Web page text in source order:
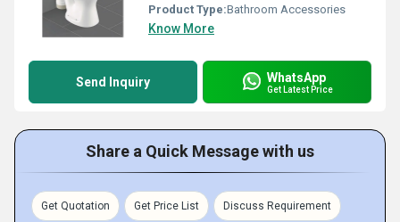
Product Type:Bathroom Accessories
Know More
Send Inquiry WhatsApp
Get Latest Price
Share a Quick Message with us
Get Quotation Get Price List Discuss Requirement